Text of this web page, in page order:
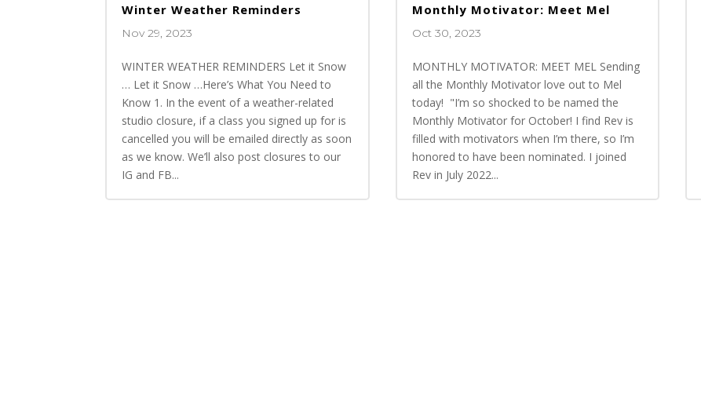
Winter Weather Reminders
Nov 29, 2023
WINTER WEATHER REMINDERS Let it Snow
… Let it Snow …Here’s What You Need to
Know 1. In the event of a weather-related
studio closure, if a class you signed up for is
cancelled you will be emailed directly as soon
as we know. We’ll also post closures to our
IG and FB...
Monthly Motivator: Meet Mel
Oct 30, 2023
MONTHLY MOTIVATOR: MEET MEL Sending
all the Monthly Motivator love out to Mel
today! "I’m so shocked to be named the
Monthly Motivator for October! I find Rev is
filled with motivators when I’m there, so I’m
honored to have been nominated. I joined
Rev in July 2022...